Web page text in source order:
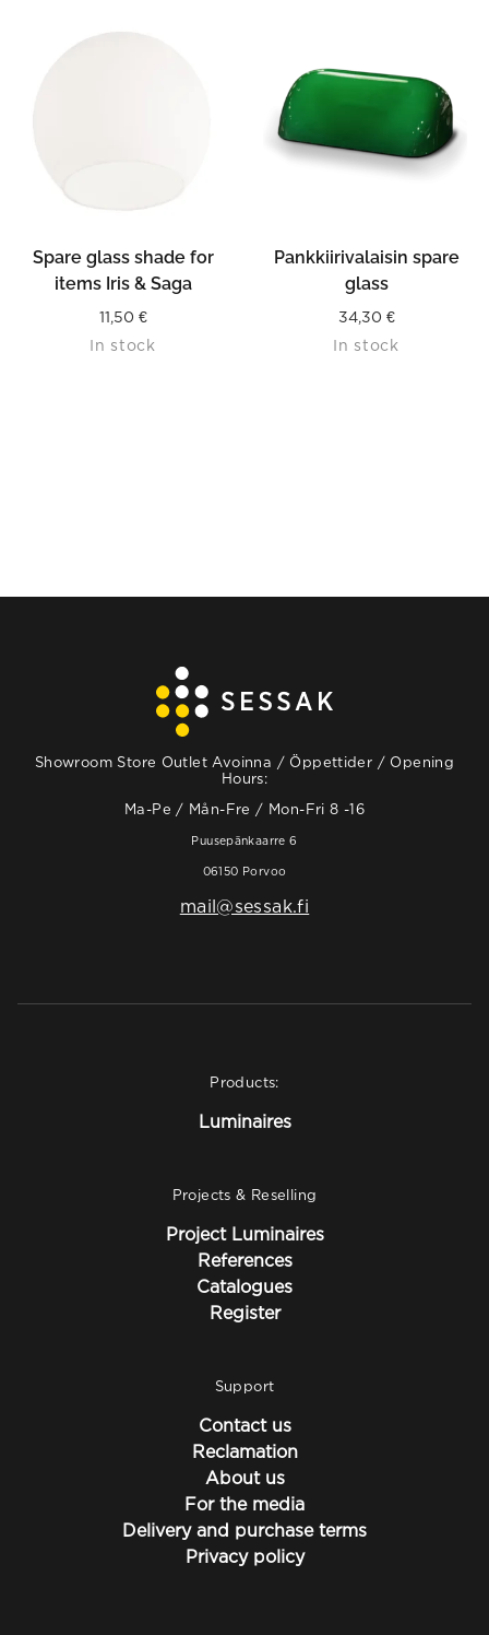
Spare glass shade for
items Iris & Saga
11,50 €
In stock
Pankkiirivalaisin spare
glass
34,30 €
In stock
Showroom Store Outlet Avoinna / Öppettider / Opening
Hours:
Ma-Pe / Mån-Fre / Mon-Fri 8 -16
Puusepänkaarre 6
06150 Porvoo
mail@sessak.fi
Products:
Luminaires
Projects & Reselling
Project Luminaires
References
Catalogues
Register
Support
Contact us
Reclamation
About us
For the media
Delivery and purchase terms
Privacy policy